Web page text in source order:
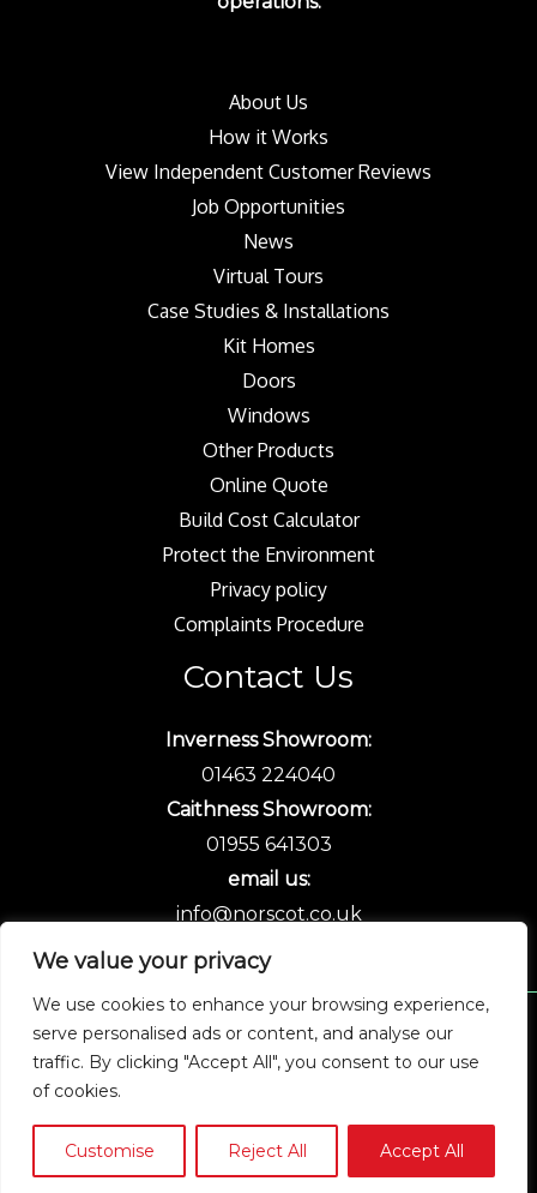
We value your privacy
We use cookies to enhance your browsing experience,
serve personalised ads or content, and analyse our
traffic. By clicking "Accept All", you consent to our use
of cookies.
Customise Reject All Accept All
About Us
How it Works
View Independent Customer Reviews
Job Opportunities
News
Virtual Tours
Case Studies & Installations
Kit Homes
Doors
Windows
Other Products
Online Quote
Build Cost Calculator
Protect the Environment
Privacy policy
Complaints Procedure
Contact Us
Inverness Showroom:
01463 224040
Caithness Showroom:
01955 641303
email us:
info@norscot.co.uk
Copyright © 2026 Norscot